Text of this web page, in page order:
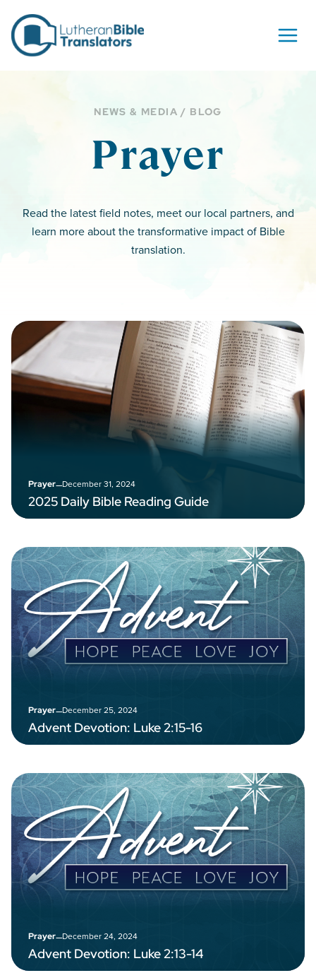
NEWS & MEDIA / BLOG
Prayer
Read the latest field notes, meet our local partners, and
learn more about the transformative impact of Bible
translation.
Prayer–December 31, 2024
2025 Daily Bible Reading Guide
Prayer–December 25, 2024
Advent Devotion: Luke 2:15-16
Prayer–December 24, 2024
Advent Devotion: Luke 2:13-14